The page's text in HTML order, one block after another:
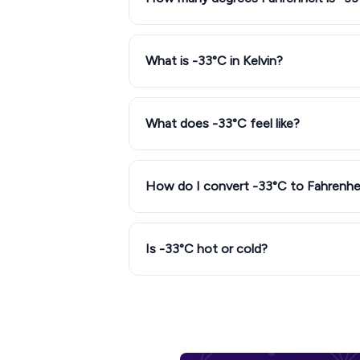
What is -33°C in Kelvin?
What does -33°C feel like?
How do I convert -33°C to
Is -33°C hot or cold?